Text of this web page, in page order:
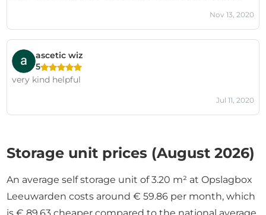
This once again demonstrates the sheer poorness of your
customer communication. Incidentally, there was no
storage unit. So my advice: try to communicate better
and be honest with your customers. For those
considering doing business with Opslagbox, I wouldn't
Nov 13, 2020
ascetic wiz
5
very kind helpful
Jul 11, 2020
Storage unit prices (August 2026)
An average self storage unit of 3.20 m² at Opslagbox
Leeuwarden costs around € 59.86 per month, which